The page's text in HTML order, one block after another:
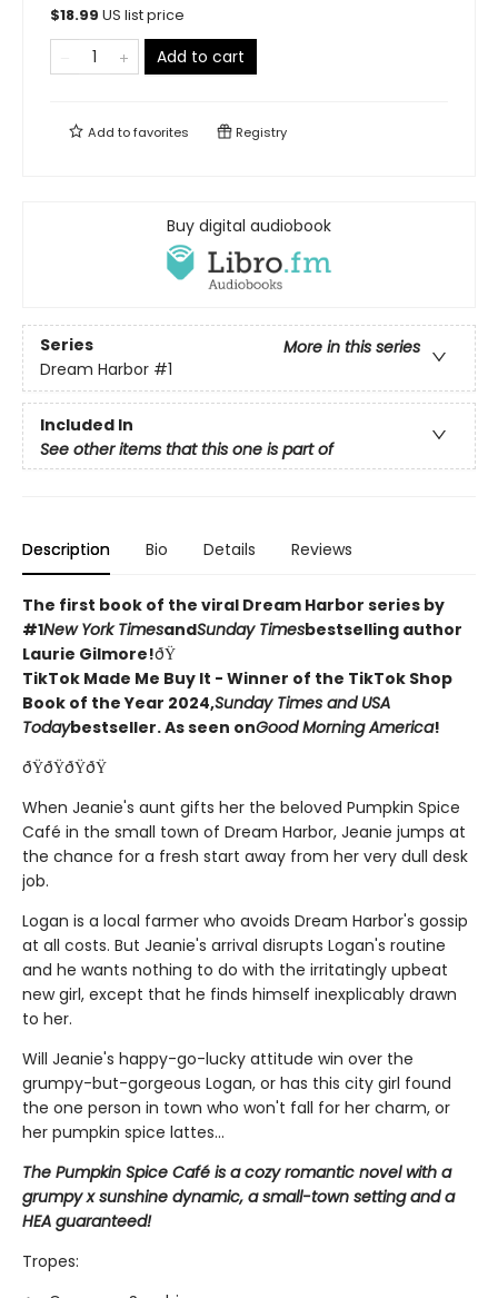
$18.99 US list price
Add to cart
Add tofavorites Registry
Buy digital audiobook
Series
More in this series
Dream Harbor #1
Included In
See other items that this one is part of
Description Bio Details Reviews
The first book of the viral Dream Harbor series by
#1New York TimesandSunday Timesbestselling author
Laurie Gilmore!ðŸ
TikTok Made Me Buy It - Winner of the TikTok Shop
Book of the Year 2024,Sunday Times and USA
Todaybestseller. As seen onGood Morning America!
ðŸðŸðŸðŸ
When Jeanie's aunt gifts her the beloved Pumpkin Spice
Café in the small town of Dream Harbor, Jeanie jumps at
the chance for a fresh start away from her very dull desk
job.
Logan is a local farmer who avoids Dream Harbor's gossip
at all costs. But Jeanie's arrival disrupts Logan's routine
and he wants nothing to do with the irritatingly upbeat
new girl, except that he finds himself inexplicably drawn
to her.
Will Jeanie's happy-go-lucky attitude win over the
grumpy-but-gorgeous Logan, or has this city girl found
the one person in town who won't fall for her charm, or
her pumpkin spice lattes...
The Pumpkin Spice Café is a cozy romantic novel with a
grumpy x sunshine dynamic, a small-town setting and a
HEA guaranteed!
Tropes: